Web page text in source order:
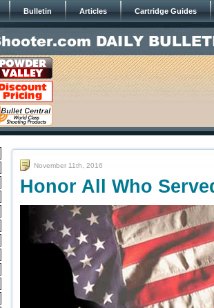
Bulletin Articles Cartridge Guides
November 11th, 2016
Honor All Who